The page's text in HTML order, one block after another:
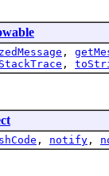
,
,
, notify ,